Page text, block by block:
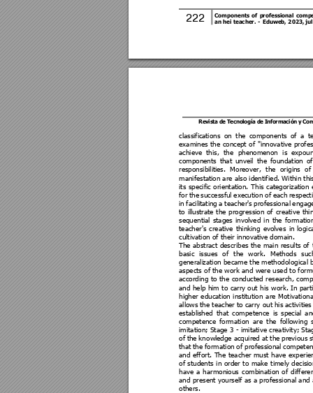
222 Components of professional comp
an hei teacher. - Eduweb, 2023,
Revista de Tecnología de Información y
classifications on the components of a
examines the concept of "innovative
achieve this, the phenomenon is
components that unveil the foundation
responsibilities. Moreover, the origins
of
manifestation are also identified. Within
its specific orientation. This categorization
for the successful execution of each
in facilitating a teacher's professional
to illustrate the progression of creative
sequential
stages involved in the
teacher's creative thinking evolves in
cultivation of their innovative domain.
The abstract describes the main results of
basic issues of the work. Methods
generalization became the methodological
aspects of the work and were used to
according to the conducted research,
and help him to carry out his work. In
higher education institution are
allows the teacher to carry out his activities
established that competence is special
competence formation are the following
imitation; Stage 3 - imitative creativity;
of the knowledge acquired at the previous
that the formation of professional
and effort. The teacher must have exp
of students in order to make timely decisi
have a harmonious combination of d
and present yourself as a professional and
others.